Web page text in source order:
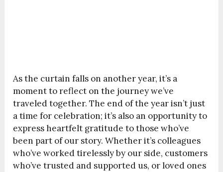
As the curtain falls on another year, it’s a
moment to reflect on the journey we’ve
traveled together. The end of the year isn’t just
a time for celebration; it’s also an opportunity to
express heartfelt gratitude to those who’ve
been part of our story. Whether it’s colleagues
who’ve worked tirelessly by our side, customers
who’ve trusted and supported us, or loved ones